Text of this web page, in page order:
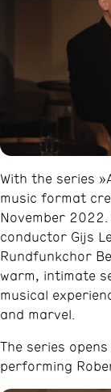
With the series
music format
November
conductor Gijs
Rundfunkchor
warm, intimate
musical
and marvel.
The series
performing